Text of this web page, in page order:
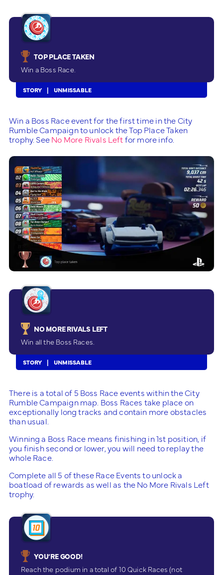
TOP PLACE TAKEN
Win a Boss Race.
STORY UNMISSABLE
Win a Boss Race event for the first time in the City
Rumble Campaign to unlock the Top Place Taken
trophy. SeeNo More Rivals Leftfor more info.
NO MORE RIVALS LEFT
Win all the Boss Races.
STORY UNMISSABLE
There is a total of 5 Boss Race events within the City
Rumble Campaign map. Boss Races take place on
exceptionally long tracks and contain more obstacles
than usual.
Winning a Boss Race means finishing in 1st position, if
you finish second or lower, you will need to replay the
whole Race.
Complete all 5 of these Race Events to unlock a
boatload of rewards as well as the No More Rivals Left
trophy.
YOU’RE GOOD!
Reach the podium in a total of 10 Quick Races (not